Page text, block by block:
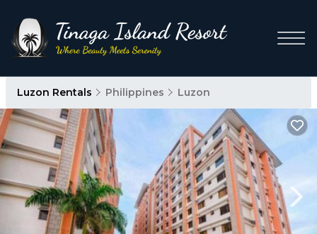
Luzon Rentals Philippines Luzon